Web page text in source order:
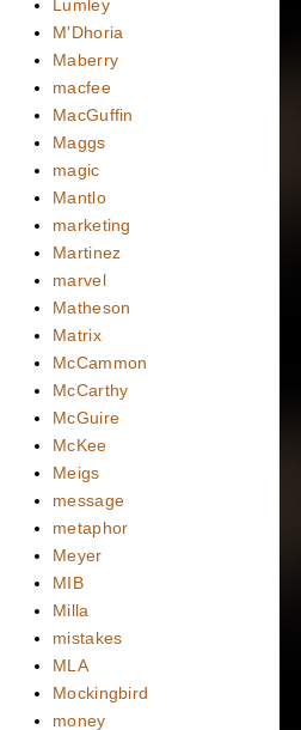
Lumley
M'Dhoria
Maberry
macfee
MacGuffin
Maggs
magic
Mantlo
marketing
Martinez
marvel
Matheson
Matrix
McCammon
McCarthy
McGuire
McKee
Meigs
message
metaphor
Meyer
MIB
Milla
mistakes
MLA
Mockingbird
money